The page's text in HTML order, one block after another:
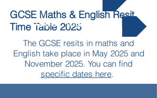
GCSE Maths & English Resit
Time Table 2025
The GCSE resits in maths and
English take place in May 2025 and
November 2025. You can find
specific dates here.
GCSE Maths Resit